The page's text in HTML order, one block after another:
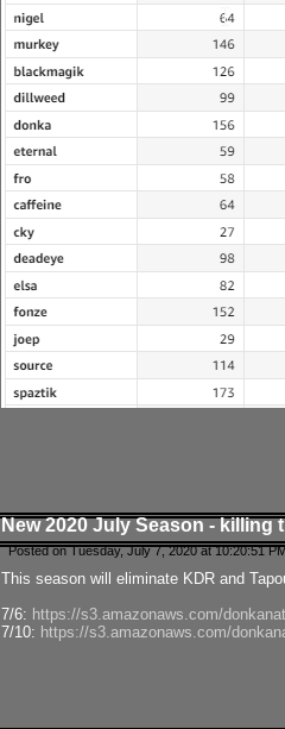
New 2020 July Season - killing
Posted on Tuesday, July 7, 2020 at 10:20:51
This season will eliminate KDR and
7/6: https://s3.amazonaws.com/
7/10: https://s3.amazonaws.com/